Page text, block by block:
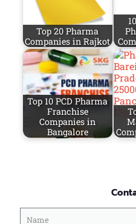
Top 20 Pharma
Companies in Rajkot
Top 10 PCD Pharma
Franchise
Companies in
Bangalore